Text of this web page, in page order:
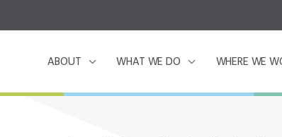
ABOUT WHAT WE DO WHERE WE